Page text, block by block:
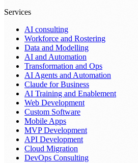
Services
AI consulting
Workforce and Rostering
Data and Modelling
AI and Automation
Transformation and Ops
AI Agents and Automation
Claude for Business
AI Training and Enablement
Web Development
Custom Software
Mobile Apps
MVP Development
API Development
Cloud Migration
DevOps Consulting